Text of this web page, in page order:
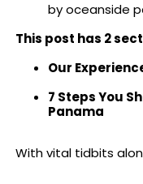
by oceanside
This post has 2
Our
7 Steps You
Panama
With vital tidbits